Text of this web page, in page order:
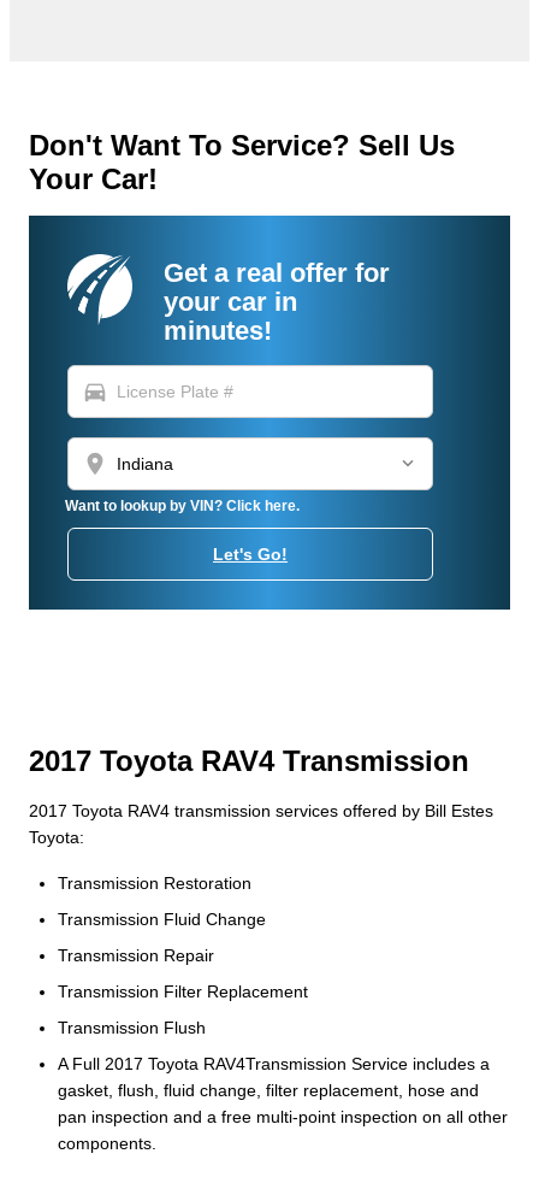
Don't Want To Service? Sell Us
Your Car!
Get a real offer for
your car in
minutes!
directions_car
location_on
Want to lookup by VIN? Click here.
Let's Go!
2017 Toyota RAV4 Transmission
2017 Toyota RAV4 transmission services offered by Bill Estes
Toyota:
Transmission Restoration
Transmission Fluid Change
Transmission Repair
Transmission Filter Replacement
Transmission Flush
A Full 2017 Toyota RAV4Transmission Service includes a
gasket, flush, fluid change, filter replacement, hose and
pan inspection and a free multi-point inspection on all other
components.